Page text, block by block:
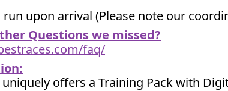
run upon arrival (Please note our
Questions we missed?
faq/
offers a Training Pack with